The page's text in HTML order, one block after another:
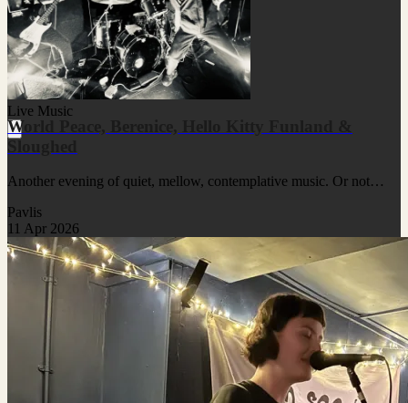
Live Music
World Peace, Berenice, Hello Kitty Funland &
Another evening of quiet, mellow, contemplative music. Or not…
Pavlis
11 Apr 2026